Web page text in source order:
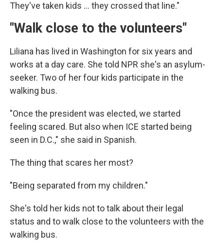
They've taken kids … they crossed that line."
"Walk close to the volunteers"
Liliana has lived in Washington for six years and
works at a day care. She told NPR she's an asylum-
seeker. Two of her four kids participate in the
walking bus.
"Once the president was elected, we started
feeling scared. But also when ICE started being
seen in D.C.," she said in Spanish.
The thing that scares her most?
"Being separated from my children."
She's told her kids not to talk about their legal
status and to walk close to the volunteers with the
walking bus.